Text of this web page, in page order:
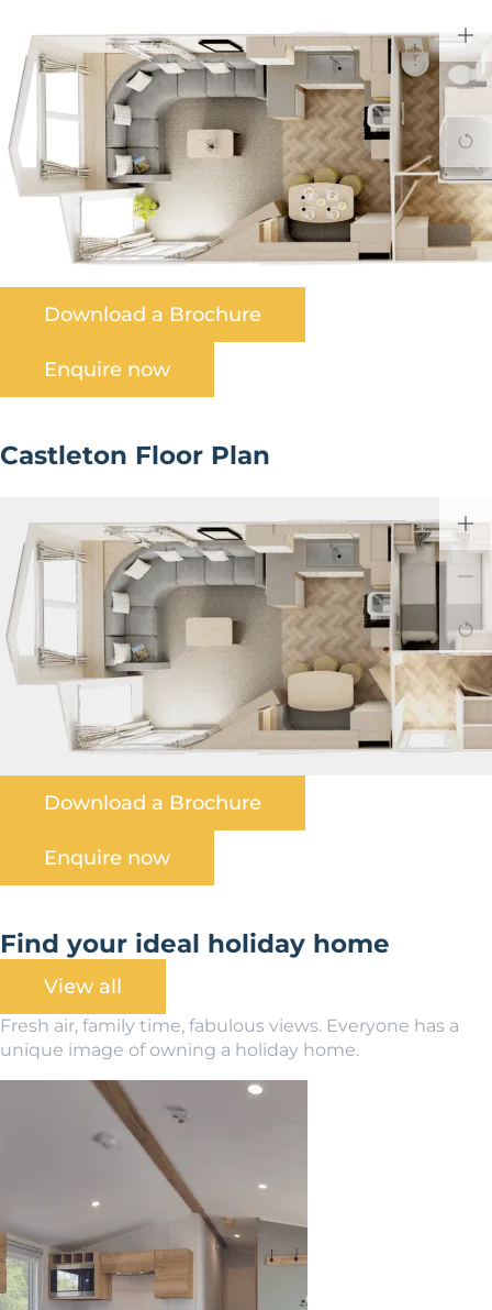
Download a Brochure
Enquire now
Castleton Floor Plan
Download a Brochure
Enquire now
Find your ideal holiday home
View all
Fresh air, family time, fabulous views. Everyone has a
unique image of owning a holiday home.